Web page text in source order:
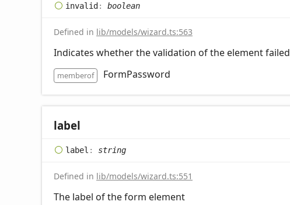
invalid: boolean
Defined in lib/models/wizard.ts:563
Indicates whether the validation of the element failed
memberof FormPassword
label
label : string
Defined in lib/models/wizard.ts:551
The label of the form element